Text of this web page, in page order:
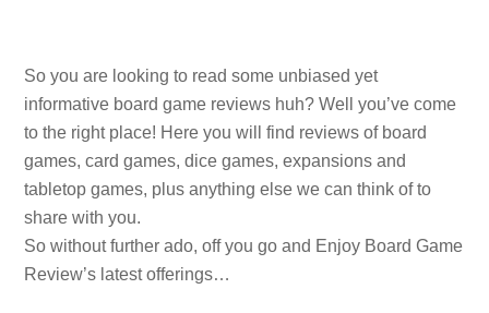
So you are looking to read some unbiased yet
informative board game reviews huh? Well you’ve come
to the right place! Here you will find reviews of board
games, card games, dice games, expansions and
tabletop games, plus anything else we can think of to
share with you.
So without further ado, off you go and Enjoy Board Game
Review’s latest offerings…